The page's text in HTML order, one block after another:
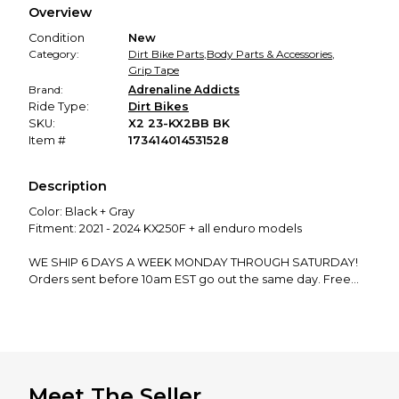
promised condition—so you can shop worry-free.
Overview
Condition
New
Category:
Dirt Bike Parts,Body Parts & Accessories,
Grip Tape
Brand:
Adrenaline Addicts
Ride Type:
Dirt Bikes
SKU:
X2 23-KX2BB BK
Item #
173414014531528
Description
Color: Black + Gray
Fitment: 2021 - 2024 KX250F + all enduro models
WE SHIP 6 DAYS A WEEK MONDAY THROUGH SATURDAY!
Orders sent before 10am EST go out the same day. Free